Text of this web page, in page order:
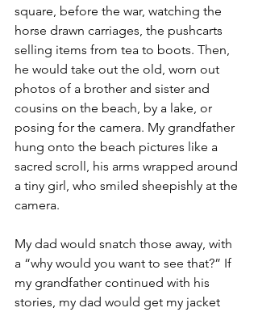
square, before the war, watching the
horse drawn carriages, the pushcarts
selling items from tea to boots. Then,
he would take out the old, worn out
photos of a brother and sister and
cousins on the beach, by a lake, or
posing for the camera. My grandfather
hung onto the beach pictures like a
sacred scroll, his arms wrapped around
a tiny girl, who smiled sheepishly at the
camera.
My dad would snatch those away, with
a “why would you want to see that?” If
my grandfather continued with his
stories, my dad would get my jacket